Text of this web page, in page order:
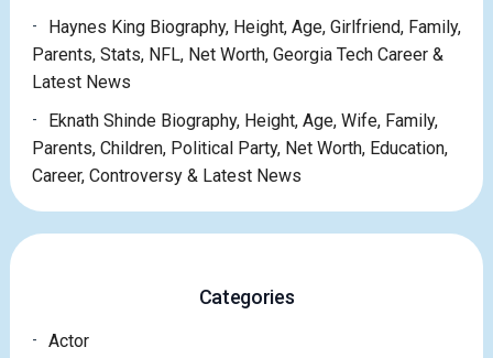
Haynes King Biography, Height, Age, Girlfriend, Family,
Parents, Stats, NFL, Net Worth, Georgia Tech Career &
Latest News
Eknath Shinde Biography, Height, Age, Wife, Family,
Parents, Children, Political Party, Net Worth, Education,
Career, Controversy & Latest News
Categories
Actor